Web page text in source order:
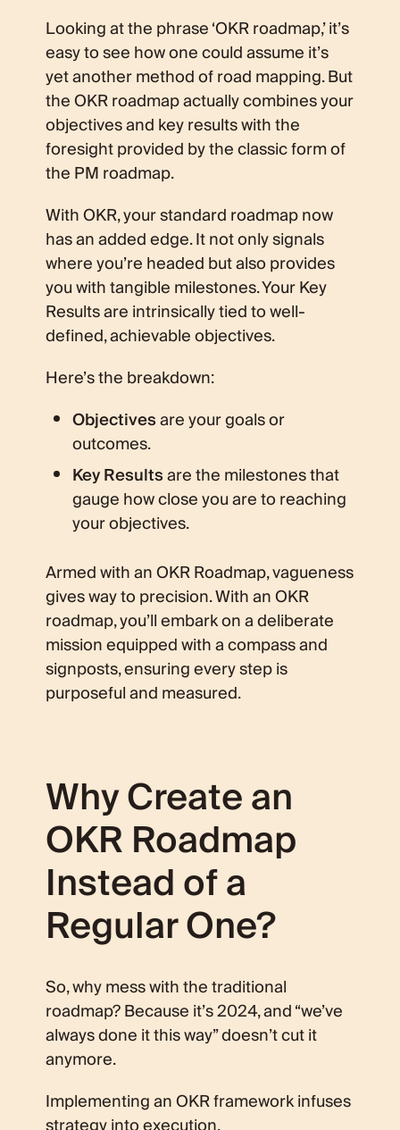
Looking at the phrase ‘OKR roadmap,’ it’s
easy to see how one could assume it’s
yet another method of road mapping. But
the OKR roadmap actually combines your
objectives and key results with the
foresight provided by the classic form of
the PM roadmap.
With OKR, your standard roadmap now
has an added edge. It not only signals
where you’re headed but also provides
you with tangible milestones. Your Key
Results are intrinsically tied to well-
defined, achievable objectives.
Here’s the breakdown:
Objectivesare your goals or
outcomes.
Key Resultsare the milestones that
gauge how close you are to reaching
your objectives.
Armed with an OKR Roadmap, vagueness
gives way to precision. With an OKR
roadmap, you’ll embark on a deliberate
mission equipped with a compass and
signposts, ensuring every step is
purposeful and measured.
Why Create an
OKR Roadmap
Instead of a
Regular One?
So, why mess with the traditional
roadmap? Because it’s 2024, and “we’ve
always done it this way” doesn’t cut it
anymore.
Implementing an OKR framework infuses